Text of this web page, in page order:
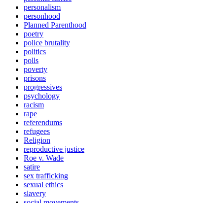
personalism
personhood
Planned Parenthood
poetry
police brutality
politics
polls
poverty
prisons
progressives
psychology
racism
rape
referendums
refugees
Religion
reproductive justice
Roe v. Wade
satire
sex trafficking
sexual ethics
slavery